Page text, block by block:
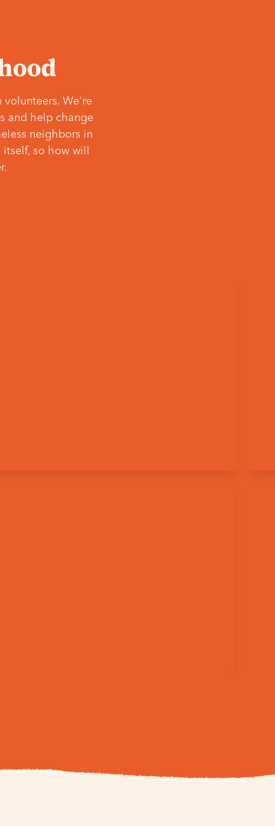
volunteers. We're
and help change
neighbors in
so how will